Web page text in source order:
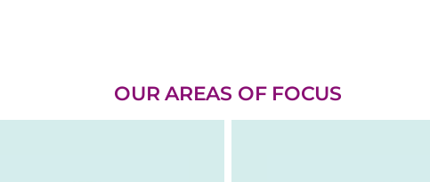
OUR AREAS OF FOCUS